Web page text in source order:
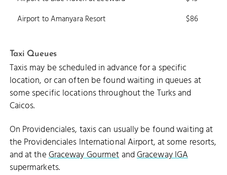
Airport to Amanyara Resort
$86
Taxi Queues
Taxis may be scheduled in advance for a specific
location, or can often be found waiting in queues at
some specific locations throughout the Turks and
Caicos.
On Providenciales, taxis can usually be found waiting at
the Providenciales International Airport, at some resorts,
and at theGraceway GourmetandGraceway IGA
supermarkets.